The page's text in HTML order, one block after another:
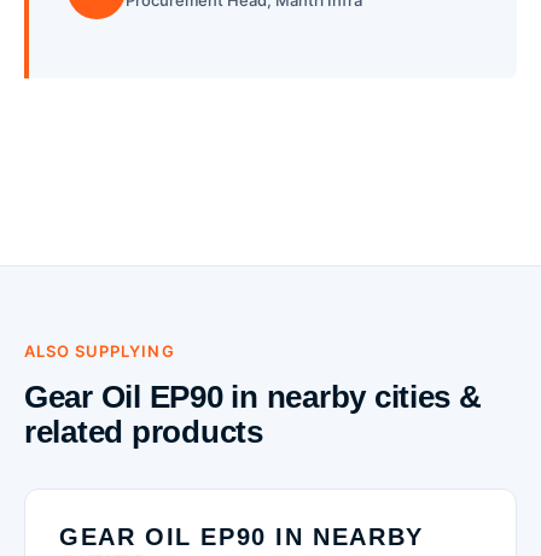
ALSO SUPPLYING
Gear Oil EP90 in nearby cities &
related products
GEAR OIL EP90 IN NEARBY